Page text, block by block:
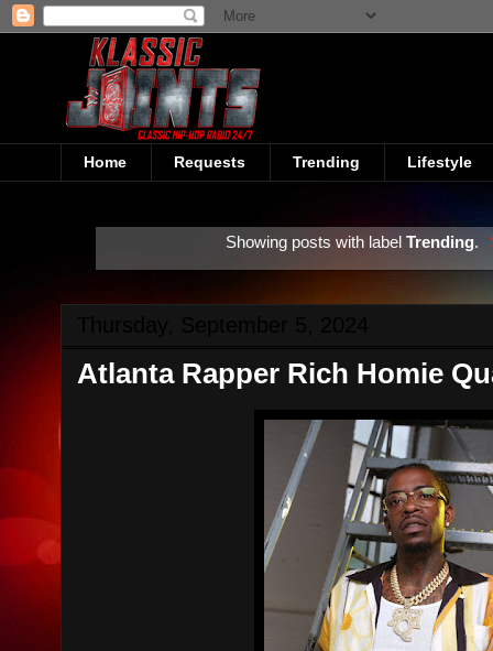
Home Requests Trending Lifestyle
Showing posts with label Trending.
Atlanta Rapper Rich Homie